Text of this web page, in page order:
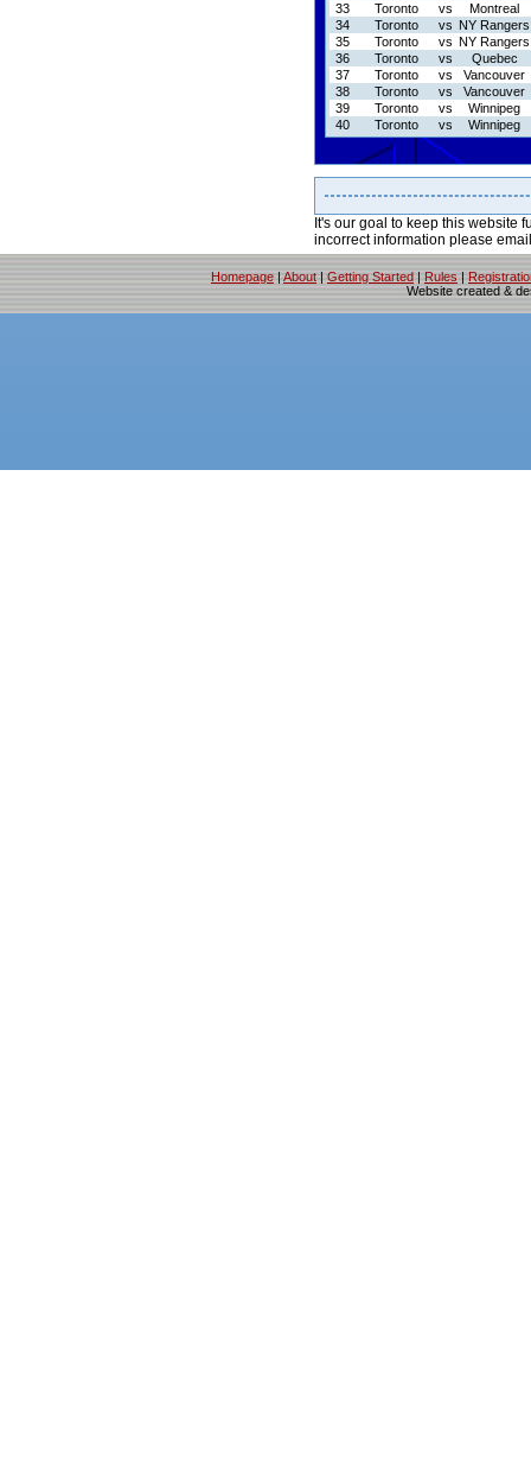
33
Toronto vs
Montreal
34
Toronto vs NY Rangers
35
Toronto vs NY Rangers
36
Toronto vs
Quebec
37
Toronto vs
Vancouver
38
Toronto vs
Vancouver
39
Toronto vs
Winnipeg
40
Toronto vs Winnipeg
It's our goal to keep this website
incorrect information please
Homepage | About | Getting Started | Rules |
Website created &